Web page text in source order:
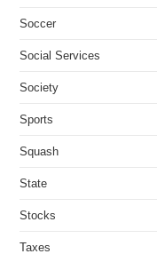
Soccer
Social Services
Society
Sports
Squash
State
Stocks
Taxes